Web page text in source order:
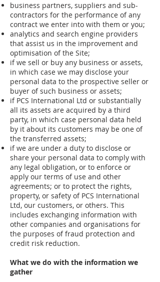
business partners, suppliers and sub-
contractors for the performance of any
contract we enter into with them or you;
analytics and search engine providers
that assist us in the improvement and
optimisation of the Site;
if we sell or buy any business or assets,
in which case we may disclose your
personal data to the prospective seller or
buyer of such business or assets;
if PCS International Ltd or substantially
all its assets are acquired by a third
party, in which case personal data held
by it about its customers may be one of
the transferred assets;
if we are under a duty to disclose or
share your personal data to comply with
any legal obligation, or to enforce or
apply our terms of use and other
agreements; or to protect the rights,
property, or safety of PCS International
Ltd, our customers, or others. This
includes exchanging information with
other companies and organisations for
the purposes of fraud protection and
credit risk reduction.
What we do with the information we
gather